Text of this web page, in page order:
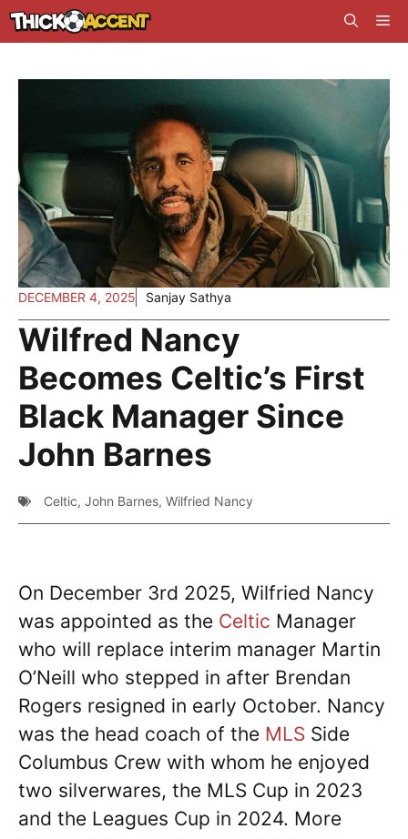
Skip
to
DECEMBER 4, 2025 Sanjay Sathya
Wilfred Nancy
Becomes Celtic’s First
Black Manager Since
John Barnes
Celtic, John Barnes, Wilfried Nancy
On December 3rd 2025, Wilfried Nancy
was appointed as the Celtic Manager
who will replace interim manager Martin
O’Neill who stepped in after Brendan
Rogers resigned in early October. Nancy
was the head coach of the MLS Side
Columbus Crew with whom he enjoyed
two silverwares, the MLS Cup in 2023
and the Leagues Cup in 2024. More